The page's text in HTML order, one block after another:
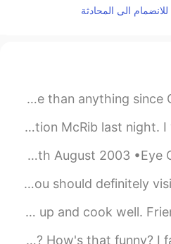
A very happy birthday
feeling... but forget
2021.05.27 02:11
Some late night thoughts: I have missed travelling
I had a very passionate dream about the limited
About me : •Name : Lewis •Height : 185cm
safe and happy place! if you guys come to Turkey,
Foods of the day for meeting office friend. I can
怎么把中文的 '笑点' 翻译成英文？ 我和你开玩笑而已！I'm just